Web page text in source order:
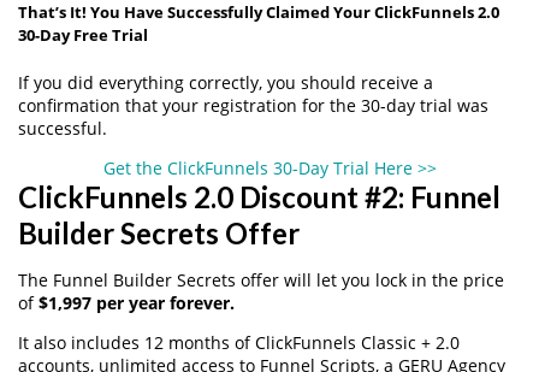
That’s It! You Have Successfully Claimed Your ClickFunnels 2.0
30-Day Free Trial
If you did everything correctly, you should receive a
confirmation that your registration for the 30-day trial was
successful.
Get the ClickFunnels 30-Day Trial Here >>
ClickFunnels 2.0 Discount #2: Funnel
Builder Secrets Offer
The Funnel Builder Secrets offer will let you lock in the price
of$1,997 per year forever.
It also includes 12 months of ClickFunnels Classic + 2.0
accounts, unlimited access to Funnel Scripts, a GERU Agency